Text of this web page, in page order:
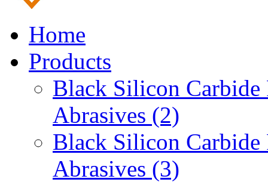
Home
Products
Black Silicon Carbide
Abrasives (2)
Black Silicon Carbide
Abrasives (3)